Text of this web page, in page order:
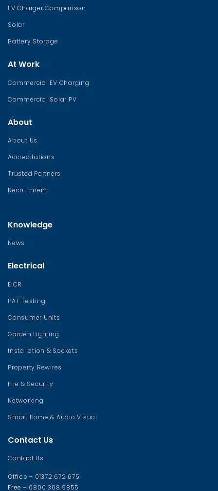
EV Charger Comparison
Solar
Battery Storage
At Work
Commercial EV Charging
Commercial Solar PV
About
About Us
Accreditations
Trusted Partners
Recruitment
Knowledge
News
Electrical
EICR
PAT Testing
Consumer Units
Garden Lighting
Installation & Sockets
Property Rewires
Fire & Security
Networking
Smart Home & Audio Visual
Contact Us
Contact Us
Office – 01372 672 675
Free – 0800 368 9855